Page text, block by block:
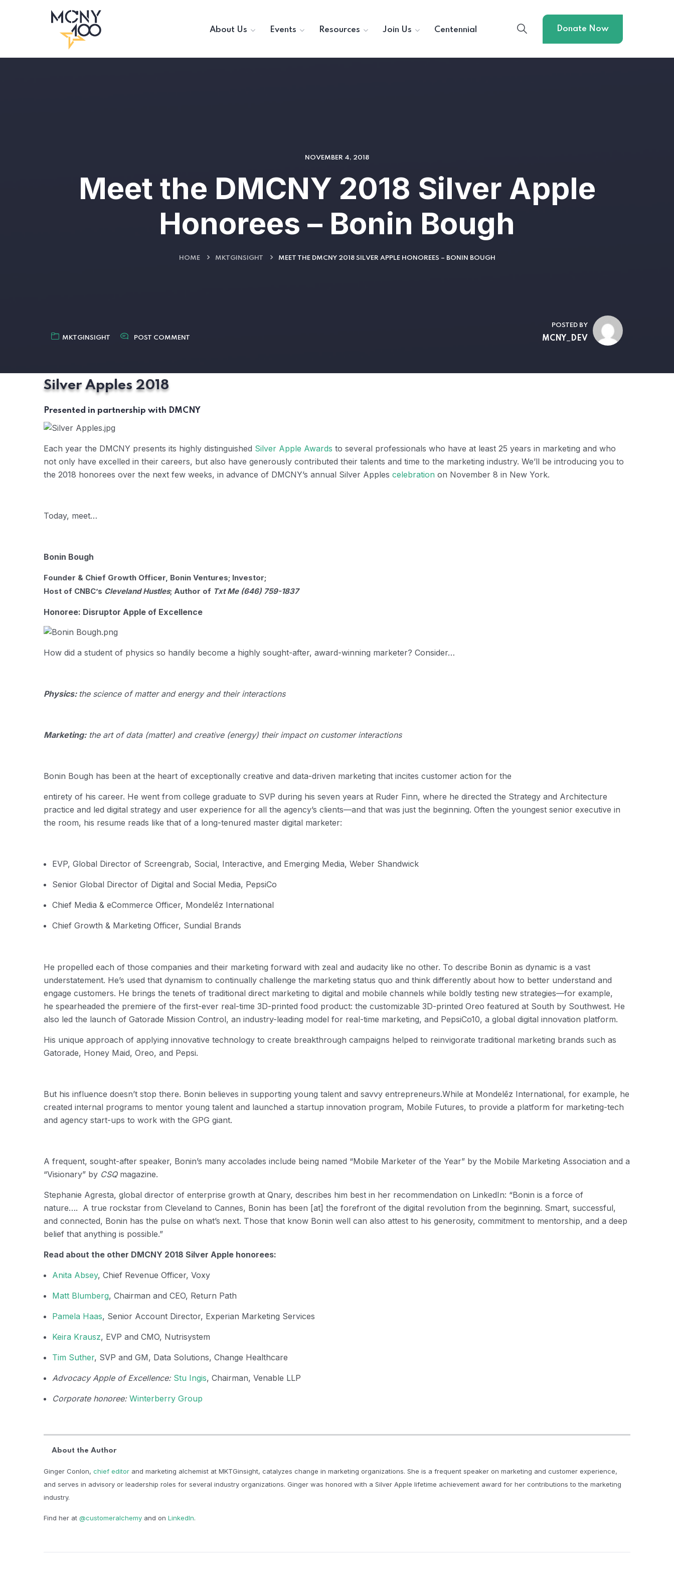
About Us Events Resources Join Us Centennial Donate Now
NOVEMBER 4, 2018
Meet the DMCNY 2018 Silver Apple
Honorees – Bonin Bough
HOME MKTGINSIGHT MEET THE DMCNY 2018 SILVER APPLE HONOREES – BONIN BOUGH
MKTGINSIGHT POST COMMENT
POSTED BY
MCNY_DEV
Silver Apples 2018
Presented in partnership with DMCNY
Each year the DMCNY presents its highly distinguished Silver Apple Awards to several professionals who have at least 25 years in marketing and who
not only have excelled in their careers, but also have generously contributed their talents and time to the marketing industry. We’ll be introducing you to
the 2018 honorees over the next few weeks, in advance of DMCNY’s annual Silver Apples celebration on November 8 in New York.
Today, meet…
Bonin Bough
Founder & Chief Growth Officer, Bonin Ventures; Investor;
Host of CNBC’s Cleveland Hustles; Author of Txt Me (646) 759-1837
Honoree: Disruptor Apple of Excellence
How did a student of physics so handily become a highly sought-after, award-winning marketer? Consider…
Physics: the science of matter and energy and their interactions
Marketing:the art of data (matter) and creative (energy) their impact on customer interactions
Bonin Bough has been at the heart of exceptionally creative and data-driven marketing that incites customer action for the
entirety of his career. He went from college graduate to SVP during his seven years at Ruder Finn, where he directed the Strategy and Architecture
practice and led digital strategy and user experience for all the agency’s clients—and that was just the beginning. Often the youngest senior executive in
the room, his resume reads like that of a long-tenured master digital marketer:
EVP, Global Director of Screengrab, Social, Interactive, and Emerging Media, Weber Shandwick
Senior Global Director of Digital and Social Media, PepsiCo
Chief Media & eCommerce Officer, Mondelēz International
Chief Growth & Marketing Officer, Sundial Brands
He propelled each of those companies and their marketing forward with zeal and audacity like no other. To describe Bonin as dynamic is a vast
understatement. He’s used that dynamism to continually challenge the marketing status quo and think differently about how to better understand and
engage customers. He brings the tenets of traditional direct marketing to digital and mobile channels while boldly testing new strategies—for example,
he spearheaded the premiere of the first-ever real-time 3D-printed food product: the customizable 3D-printed Oreo featured at South by Southwest. He
also led the launch of Gatorade Mission Control, an industry-leading model for real-time marketing, and PepsiCo10, a global digital innovation platform.
His unique approach of applying innovative technology to create breakthrough campaigns helped to reinvigorate traditional marketing brands such as
Gatorade, Honey Maid, Oreo, and Pepsi.
But his influence doesn’t stop there. Bonin believes in supporting young talent and savvy entrepreneurs.While at Mondelēz International, for example, he
created internal programs to mentor young talent and launched a startup innovation program, Mobile Futures, to provide a platform for marketing-tech
and agency start-ups to work with the GPG giant.
A frequent, sought-after speaker, Bonin’s many accolades include being named “Mobile Marketer of the Year” by the Mobile Marketing Association and a
“Visionary” by CSQmagazine.
Stephanie Agresta, global director of enterprise growth at Qnary, describes him best in her recommendation on LinkedIn: “Bonin is a force of
nature…. A true rockstar from Cleveland to Cannes, Bonin has been [at] the forefront of the digital revolution from the beginning. Smart, successful,
and connected, Bonin has the pulse on what’s next. Those that know Bonin well can also attest to his generosity, commitment to mentorship, and a deep
belief that anything is possible.”
Read about the other DMCNY 2018 Silver Apple honorees:
Anita Absey, Chief Revenue Officer, Voxy
Matt Blumberg, Chairman and CEO, Return Path
Pamela Haas, Senior Account Director, Experian Marketing Services
Keira Krausz, EVP and CMO, Nutrisystem
Tim Suther, SVP and GM, Data Solutions, Change Healthcare
Advocacy Apple of Excellence: Stu Ingis, Chairman, Venable LLP
Corporate honoree: Winterberry Group
About the Author
Ginger Conlon, chief editor and marketing alchemist at MKTGinsight, catalyzes change in marketing organizations. She is a frequent speaker on marketing and customer experience,
and serves in advisory or leadership roles for several industry organizations. Ginger was honored with a Silver Apple lifetime achievement award for her contributions to the marketing
industry.​
Find her at @customeralchemy and on LinkedIn.